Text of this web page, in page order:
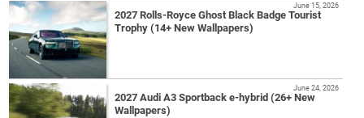
2027 Rolls-Royce Ghost Black Badge Tourist
Trophy (14+ New Wallpapers)
June 15, 2026
2027 Audi A3 Sportback e-hybrid (26+ New
Wallpapers)
June 24, 2026